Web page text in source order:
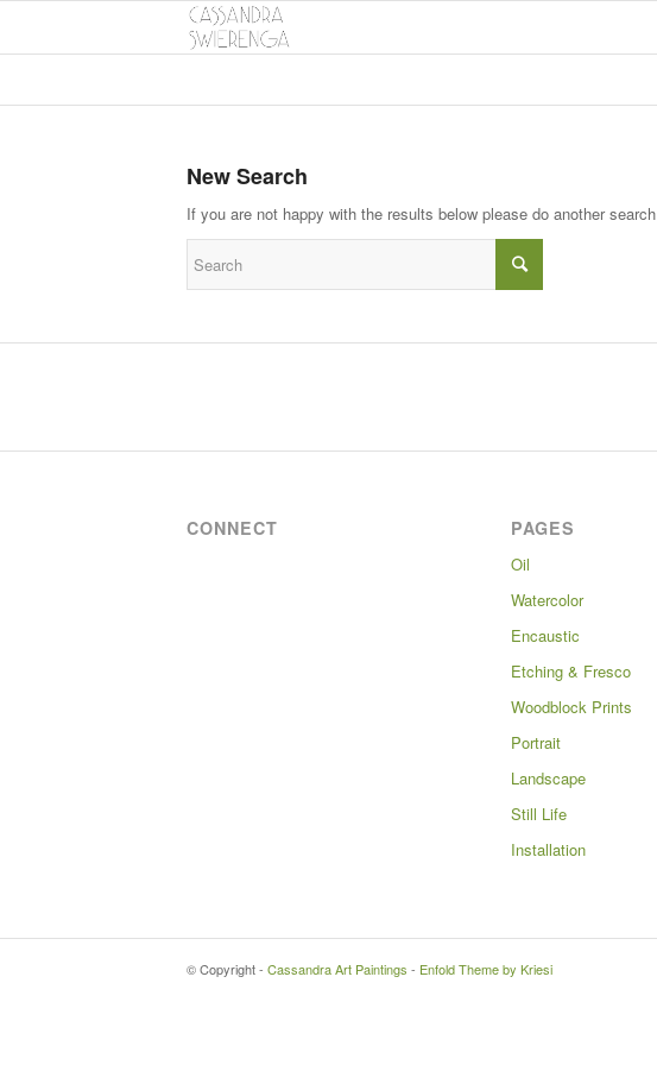
New Search
If you are not happy with the results below please do another search
CONNECT PAGES
Oil
Watercolor
Encaustic
Etching & Fresco
Woodblock Prints
Portrait
Landscape
Still Life
Installation
© Copyright - Cassandra Art Paintings - Enfold Theme by Kriesi